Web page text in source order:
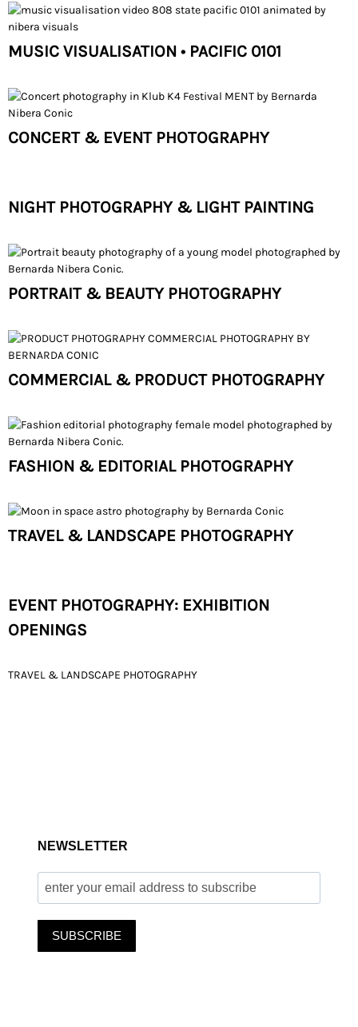
MUSIC VISUALISATION • PACIFIC 0101
CONCERT & EVENT PHOTOGRAPHY
NIGHT PHOTOGRAPHY & LIGHT PAINTING
PORTRAIT & BEAUTY PHOTOGRAPHY
COMMERCIAL & PRODUCT PHOTOGRAPHY
FASHION & EDITORIAL PHOTOGRAPHY
TRAVEL & LANDSCAPE PHOTOGRAPHY
EVENT PHOTOGRAPHY: EXHIBITION
OPENINGS
POST
TRAVEL & LANDSCAPE PHOTOGRAPHY
NEWSLETTER
SUBSCRIBE